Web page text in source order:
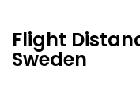
Flight
Sweden